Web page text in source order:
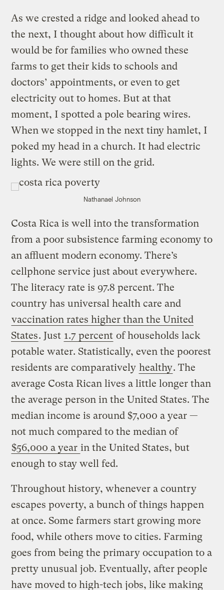
As we crested a ridge and looked ahead to
the next, I thought about how difficult it
would be for families who owned these
farms to get their kids to schools and
doctors’ appointments, or even to get
electricity out to homes. But at that
moment, I spotted a pole bearing wires.
When we stopped in the next tiny hamlet, I
poked my head in a church. It had electric
lights. We were still on the grid.
Nathanael Johnson
Costa Rica is well into the transformation
from a poor subsistence farming economy to
an affluent modern economy. There’s
cellphone service just about everywhere.
The literacy rate is 97.8 percent. The
country has universal health care and
vaccination rates higher than the United
States. Just 1.7 percent of households lack
potable water. Statistically, even the poorest
residents are comparatively healthy. The
average Costa Rican lives a little longer than
the average person in the United States. The
median income is around $7,000 a year —
not much compared to the median of
$56,000 a year in the United States, but
enough to stay well fed.
Throughout history, whenever a country
escapes poverty, a bunch of things happen
at once. Some farmers start growing more
food, while others move to cities. Farming
goes from being the primary occupation to a
pretty unusual job. Eventually, after people
have moved to high-tech jobs, like making